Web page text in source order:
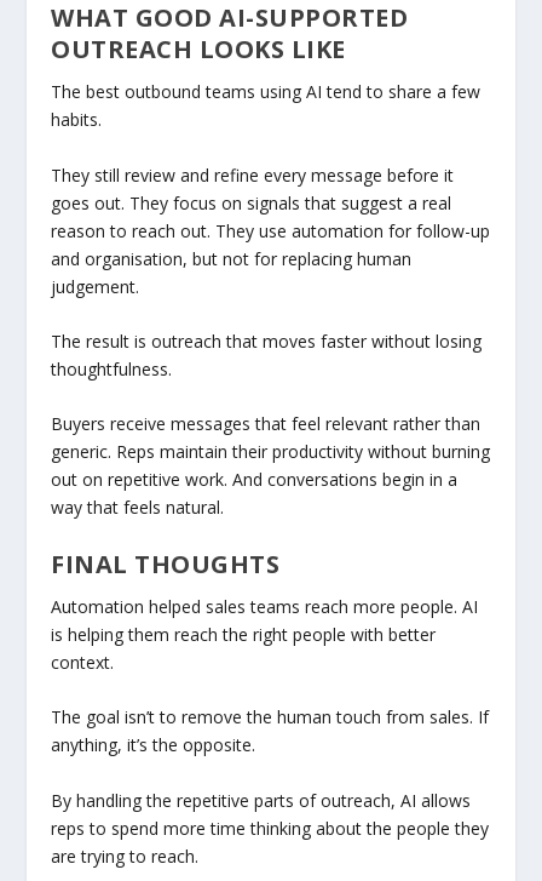
WHAT GOOD AI-SUPPORTED
OUTREACH LOOKS LIKE
The best outbound teams using AI tend to share a few
habits.
They still review and refine every message before it
goes out. They focus on signals that suggest a real
reason to reach out. They use automation for follow-up
and organisation, but not for replacing human
judgement.
The result is outreach that moves faster without losing
thoughtfulness.
Buyers receive messages that feel relevant rather than
generic. Reps maintain their productivity without burning
out on repetitive work. And conversations begin in a
way that feels natural.
FINAL THOUGHTS
Automation helped sales teams reach more people. AI
is helping them reach the right people with better
context.
The goal isn’t to remove the human touch from sales. If
anything, it’s the opposite.
By handling the repetitive parts of outreach, AI allows
reps to spend more time thinking about the people they
are trying to reach.